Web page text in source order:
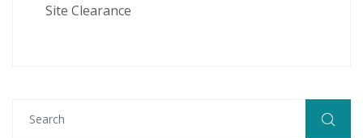
Site Clearance